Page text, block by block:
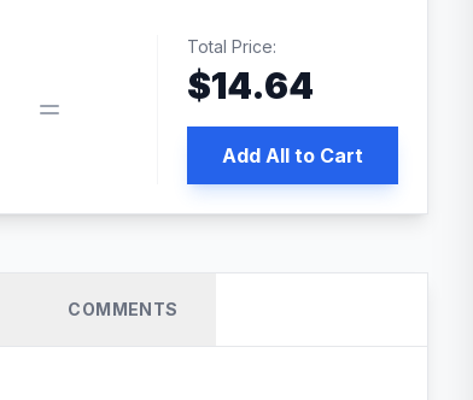
Total Price:
$14.64
Add All to Cart
COMMENTS